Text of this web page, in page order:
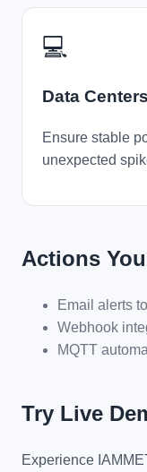
💻
Data Centers
Ensure stable
unexpected
Actions
Email alerts
Webhook
MQTT
Try Live
Experience